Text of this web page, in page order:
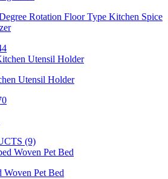
Rotation Floor Type Kitchen Spice
Utensil Holder
(9)
Woven Pet Bed